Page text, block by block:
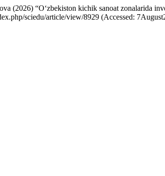
(2026) “O‘zbekiston kichik sanoat zonalarida
sciedu/article/view/8929 (Accessed: